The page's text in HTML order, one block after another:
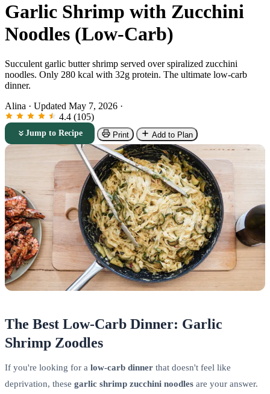
Garlic Shrimp with Zucchini
Noodles (Low-Carb)
Succulent garlic butter shrimp served over spiralized zucchini
noodles. Only 280 kcal with 32g protein. The ultimate low-carb
dinner.
Alina · Updated May 7, 2026 ·
4.4 (105)
Jump to Recipe Print Add to Plan
The Best Low-Carb Dinner: Garlic
Shrimp Zoodles
If you're looking for a low-carb dinner that doesn't feel like
deprivation, these garlic shrimp zucchini noodles are your answer.